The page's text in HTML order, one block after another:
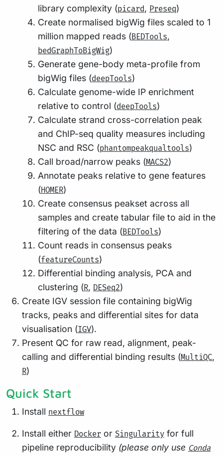
library complexity (picard, Preseq)
Create normalised bigWig files scaled to 1
million mapped reads (BEDTools,
bedGraphToBigWig)
Generate gene-body meta-profile from
bigWig files (deepTools)
Calculate genome-wide IP enrichment
relative to control (deepTools)
Calculate strand cross-correlation peak
and ChIP-seq quality measures including
NSC and RSC (phantompeakqualtools)
Call broad/narrow peaks (MACS2)
Annotate peaks relative to gene features
(HOMER)
Create consensus peakset across all
samples and create tabular file to aid in the
filtering of the data (BEDTools)
Count reads in consensus peaks
(featureCounts)
Differential binding analysis, PCA and
clustering (R, DESeq2)
Create IGV session file containing bigWig
tracks, peaks and differential sites for data
visualisation (IGV).
Present QC for raw read, alignment, peak-
calling and differential binding results (MultiQC,
R)
Quick Start
Install nextflow
Install either Docker or Singularity for full
pipeline reproducibility (please only use Conda